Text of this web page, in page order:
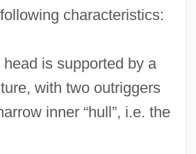
characteristics:
is supported by a
with two outriggers
inner “hull”, i.e. the